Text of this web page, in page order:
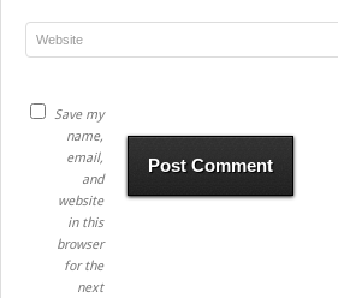
Save my
name,
email,
and
website
in this
browser
for the
next